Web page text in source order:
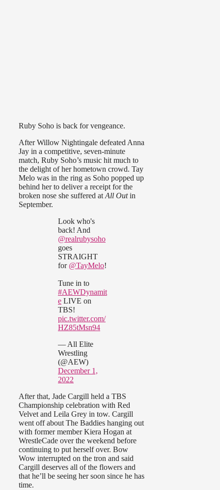
Ruby Soho is back for vengeance.
After Willow Nightingale defeated Anna
Jay in a competitive, seven-minute
match, Ruby Soho’s music hit much to
the delight of her hometown crowd. Tay
Melo was in the ring as Soho popped up
behind her to deliver a receipt for the
broken nose she suffered at All Outin
September.
Look who's
back! And
@realrubysoho
goes
STRAIGHT
for @TayMelo!
Tune in to
#AEWDynamit
e LIVE on
TBS!
pic.twitter.com/
HZ85tMsn94
— All Elite
Wrestling
(@AEW)
December 1,
2022
After that, Jade Cargill held a TBS
Championship celebration with Red
Velvet and Leila Grey in tow. Cargill
went off about The Baddies hanging out
with former member Kiera Hogan at
WrestleCade over the weekend before
continuing to put herself over. Bow
Wow interrupted on the tron and said
Cargill deserves all of the flowers and
that he’ll be seeing her soon since he has
time.